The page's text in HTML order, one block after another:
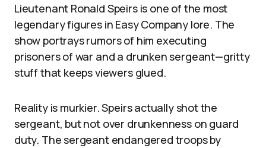
Lieutenant Ronald Speirs is one of the most
legendary figures in Easy Company lore. The
show portrays rumors of him executing
prisoners of war and a drunken sergeant—gritty
stuff that keeps viewers glued.
Reality is murkier. Speirs actually shot the
sergeant, but not over drunkenness on guard
duty. The sergeant endangered troops by